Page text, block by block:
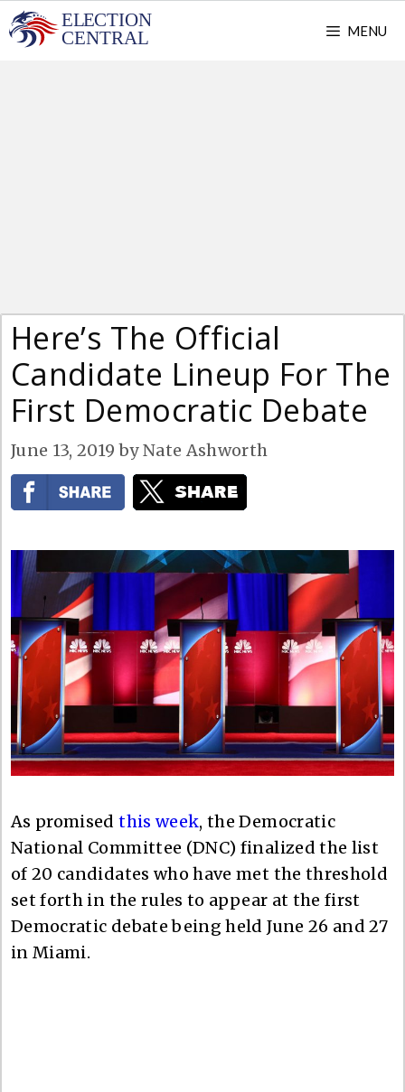
Skip
to
MENU
Here’s The Official
Candidate Lineup For The
First Democratic Debate
June 13, 2019 byNate Ashworth
As promisedthis week, the Democratic
National Committee (DNC) finalized the list
of 20 candidates who have met the threshold
set forth in the rules to appear at the first
Democratic debate being held June 26 and 27
in Miami.